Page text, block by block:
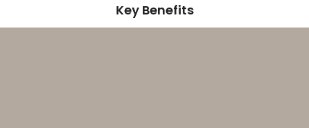
Key Benefits